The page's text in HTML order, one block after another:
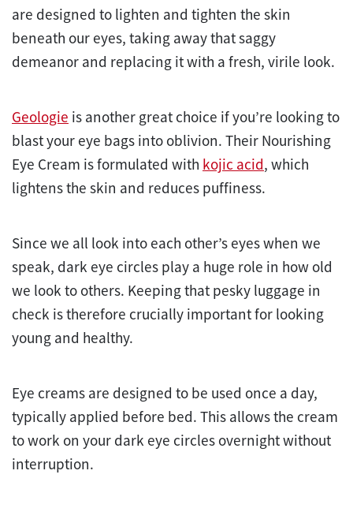
are designed to lighten and tighten the skin
beneath our eyes, taking away that saggy
demeanor and replacing it with a fresh, virile look.
Geologie is another great choice if you’re looking to
blast your eye bags into oblivion. Their Nourishing
Eye Cream is formulated with kojic acid, which
lightens the skin and reduces puffiness.
Since we all look into each other’s eyes when we
speak, dark eye circles play a huge role in how old
we look to others. Keeping that pesky luggage in
check is therefore crucially important for looking
young and healthy.
Eye creams are designed to be used once a day,
typically applied before bed. This allows the cream
to work on your dark eye circles overnight without
interruption.